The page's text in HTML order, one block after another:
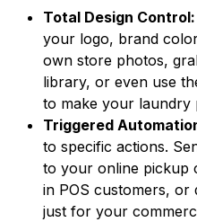
Total Design Control:
your logo, brand
own store photos,
library, or even use
to make your laundry
Triggered
to specific actions.
to your online pickup
in POS customers, or
just for your